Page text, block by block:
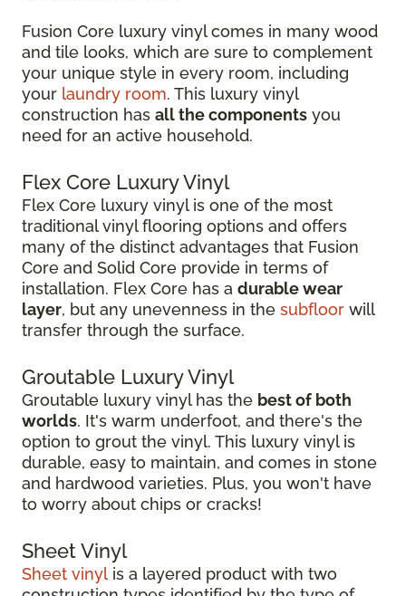
Fusion Core luxury vinyl comes in many wood
and tile looks, which are sure to complement
your unique style in every room, including
your laundry room. This luxury vinyl
construction has all the components you
need for an active household.
Flex Core Luxury Vinyl
Flex Core luxury vinyl is one of the most
traditional vinyl flooring options and offers
many of the distinct advantages that Fusion
Core and Solid Core provide in terms of
installation. Flex Core has a durable wear
layer, but any unevenness in the subfloor will
transfer through the surface.
Groutable Luxury Vinyl
Groutable luxury vinyl has the best of both
worlds. It's warm underfoot, and there's the
option to grout the vinyl. This luxury vinyl is
durable, easy to maintain, and comes in stone
and hardwood varieties. Plus, you won't have
to worry about chips or cracks!
Sheet Vinyl
Sheet vinyl is a layered product with two